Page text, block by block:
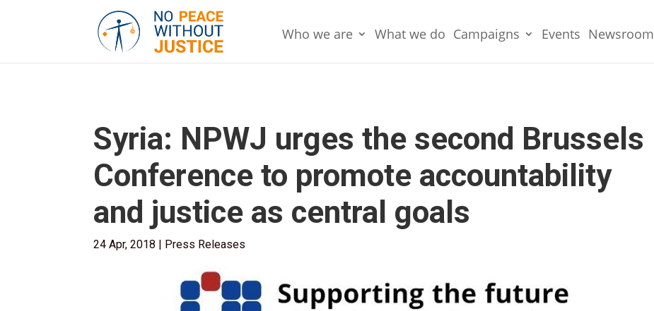
Who we are What we do Campaigns Events Newsroom
Syria: NPWJ urges the second Brussels
Conference to promote accountability
and justice as central goals
24 Apr, 2018 Press Releases